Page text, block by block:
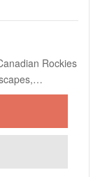
Rockies